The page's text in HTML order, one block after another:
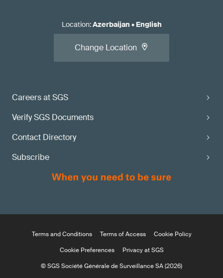
Careers at SGS
Verify SGS Documents
Contact Directory
Subscribe
Location:Azerbaijan • English
Change Location
Terms and Conditions Terms of Access
Cookie Policy
Cookie Preferences
Privacy at SGS
© SGS Société Générale de Surveillance SA (2026)